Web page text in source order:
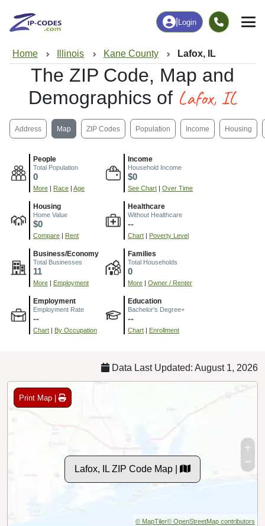
Login
Home Illinois Kane County Lafox, IL
The ZIP Code, Map and
Demographics of Lafox, IL
Address Map ZIP Codes Population Income Housing
People
Total Population
0
More Race Age
Income
Household Income
$0
See Chart Over Time
Housing
Home Value
$0
Compare Rent
Healthcare
Without Healthcare
--
Chart Poverty Level
Business/Economy
Total Businesses
11
More Employment
Families
Total Households
0
More Owner / Renter
Employment
Employment Rate
--
Chart By Occupation
Education
Bachelor's Degree+
--
Chart Enrollment
Data Last Updated: August 1, 2026
Print Map |
Lafox, IL ZIP Code Map |
© MapTiler© OpenStreetMap contributors